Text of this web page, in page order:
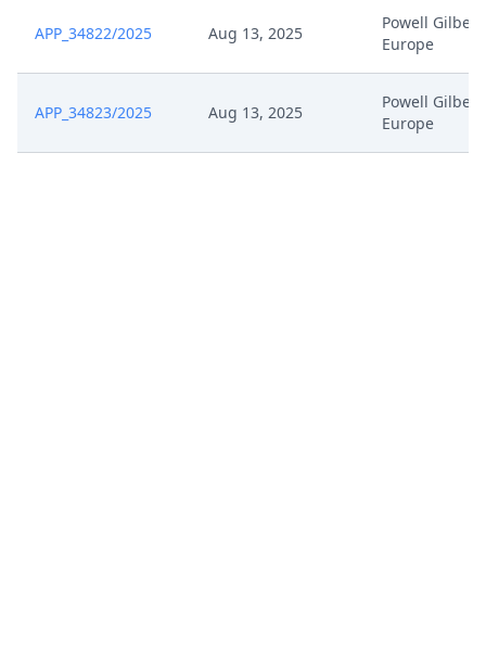
APP_34822/2025 Aug 13, 2025
Powell Gilbert
Europe
APP_34823/2025 Aug 13, 2025
Powell Gilbert
Europe